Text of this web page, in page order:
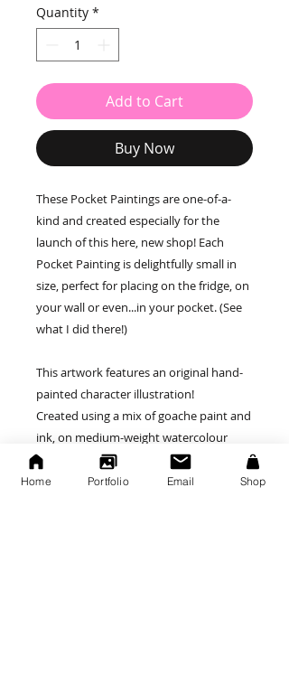
Quantity *
Add to Cart
Buy Now
These Pocket Paintings are one-of-a-
kind and created especially for the
launch of this here, new shop! Each
Pocket Painting is delightfully small in
size, perfect for placing on the fridge, on
your wall or even...in your pocket. (See
what I did there!)
This artwork features an original hand-
painted character illustration!
Created using a mix of goache paint and
ink, on medium-weight watercolour
paper. Each painting may be slightly
varied in size, due to it's handmade
Home Portfolio Email Shop